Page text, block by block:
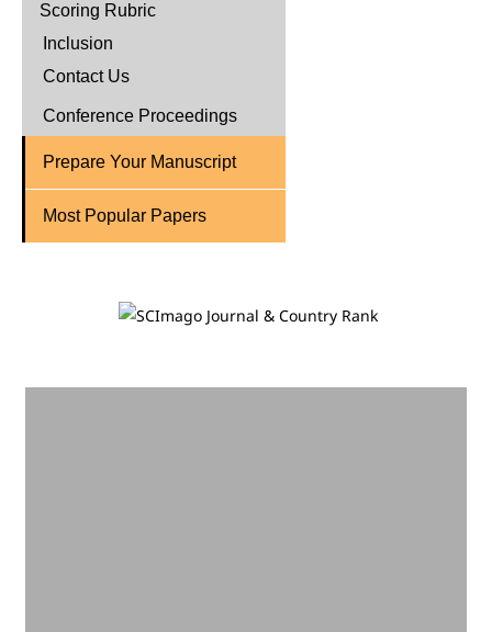
Scoring Rubric
Inclusion
Contact Us
Conference Proceedings
Prepare Your Manuscript
Most Popular Papers